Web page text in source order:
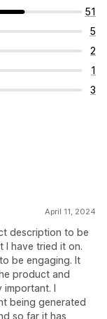
51
5
2
1
3
April 11, 2024
description to be
I have tried it on.
be engaging. It
product and
I
being generated
so far it has